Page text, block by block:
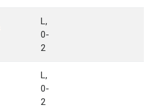
L,
0-
2
L,
0-
2